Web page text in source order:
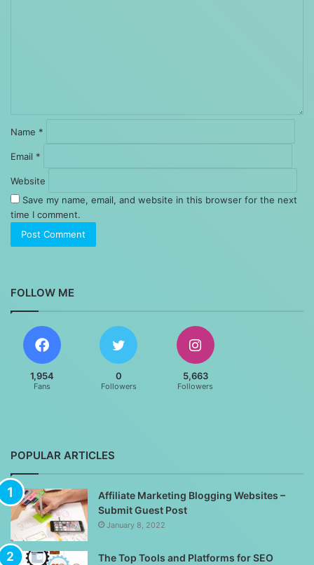
Name *
Email *
Website
Save my name, email, and website in this browser for the next
time I comment.
FOLLOW ME
1,954
Fans
0
Followers
5,663
Followers
POPULAR ARTICLES
Affiliate Marketing Blogging Websites –
Submit Guest Post
January 8, 2022
The Top Tools and Platforms for SEO